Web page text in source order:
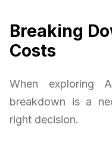
Breaking
Costs
When exploring
breakdown is a
right decision.